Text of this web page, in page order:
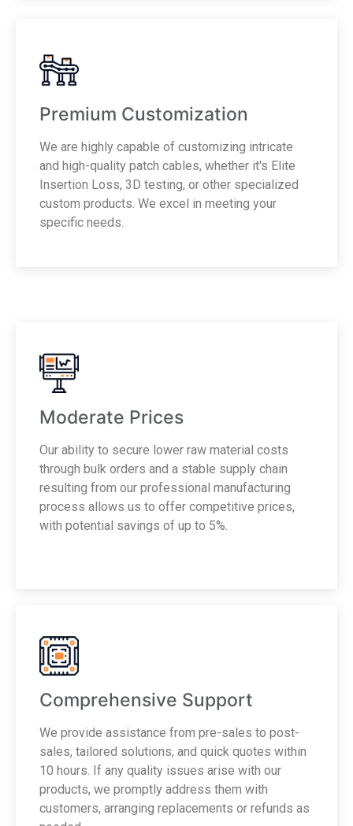
Premium Customization
We are highly capable of customizing intricate
and high-quality patch cables, whether it's Elite
Insertion Loss, 3D testing, or other specialized
custom products. We excel in meeting your
specific needs.
Moderate Prices
Our ability to secure lower raw material costs
through bulk orders and a stable supply chain
resulting from our professional manufacturing
process allows us to offer competitive prices,
with potential savings of up to 5%.
Comprehensive Support
We provide assistance from pre-sales to post-
sales, tailored solutions, and quick quotes within
10 hours. If any quality issues arise with our
products, we promptly address them with
customers, arranging replacements or refunds as